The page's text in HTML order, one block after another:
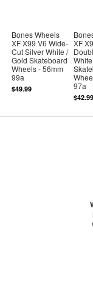
Bones Wheels
XF X99 V6 Wide-
Cut Silver White /
Gold Skateboard
Wheels - 56mm
99a
$49.99
XF
97a
$42.99